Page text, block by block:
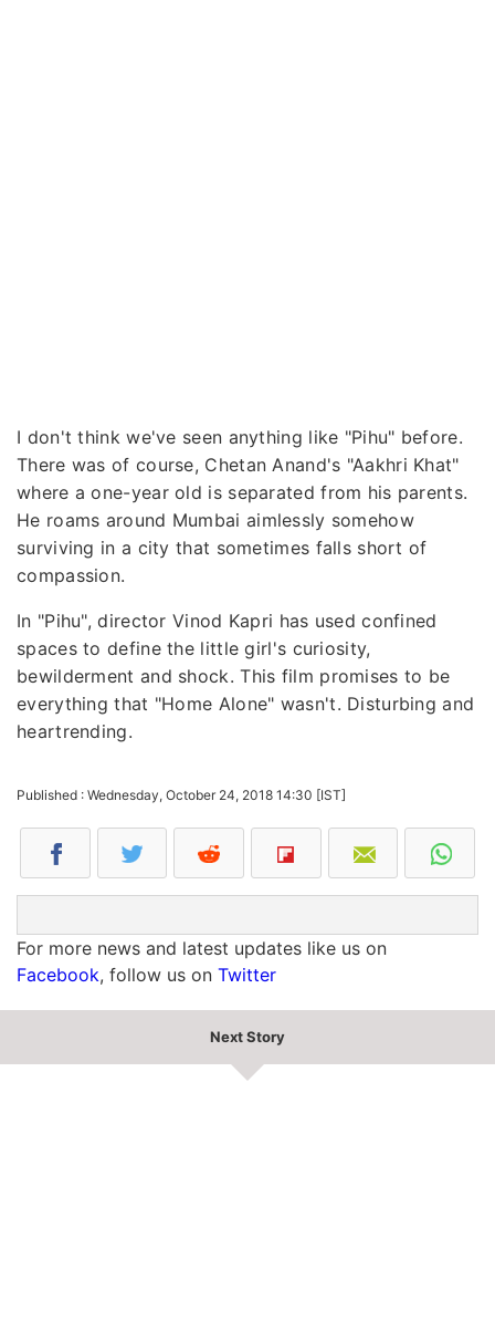
I don't think we've seen anything like "Pihu" before.
There was of course, Chetan Anand's "Aakhri Khat"
where a one-year old is separated from his parents.
He roams around Mumbai aimlessly somehow
surviving in a city that sometimes falls short of
compassion.
In "Pihu", director Vinod Kapri has used confined
spaces to define the little girl's curiosity,
bewilderment and shock. This film promises to be
everything that "Home Alone" wasn't. Disturbing and
heartrending.
Published : Wednesday, October 24, 2018 14:30 [IST]
For more news and latest updates like us on
Facebook, follow us on Twitter
Next Story